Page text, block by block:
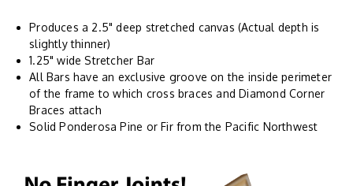
Produces a 2.5" deep stretched canvas (Actual depth is
slightly thinner)
1.25" wide Stretcher Bar
All Bars have an exclusive groove on the inside perimeter
of the frame to which cross braces and Diamond Corner
Braces attach
Solid Ponderosa Pine or Fir from the Pacific Northwest